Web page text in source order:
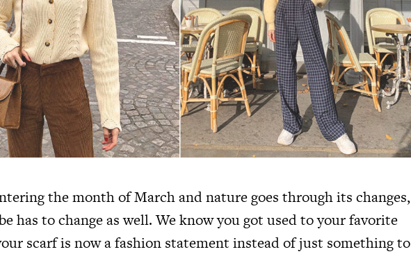
the month of March and nature goes through its changes,
has to change as well. We know you got used to your favorite
scarf is now a fashion statement instead of just something to